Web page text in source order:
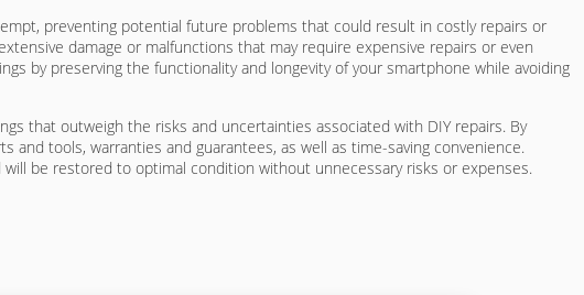
preventing potential future problems that could result in costly repairs or
damage or malfunctions that may require expensive repairs or even
by preserving the functionality and longevity of your smartphone while avoiding
that outweigh the risks and uncertainties associated with DIY repairs. By
tools, warranties and guarantees, as well as time-saving convenience.
be restored to optimal condition without unnecessary risks or expenses.